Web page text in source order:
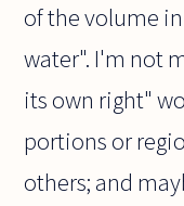
of the volume
water". I'm not
its own right"
portions or
others; and